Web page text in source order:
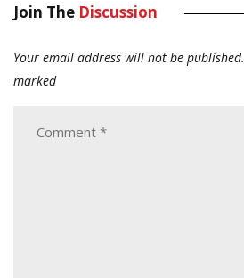
Join The Discussion
Your email address will not be published.
marked